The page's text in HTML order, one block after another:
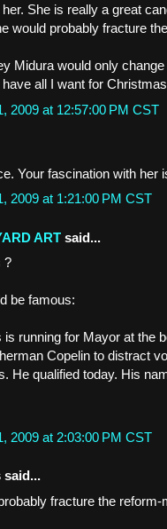
She is really a great
would probably fracture
Midura would only
all I want for
2009 at 12:57:00 PM CST
Your fascination with her
2009 at 1:21:00 PM CST
ART said...
?
be famous:
running for Mayor at the
Copelin to distract
He qualified today. His
2009 at 2:03:00 PM CST
said...
fracture the reform-